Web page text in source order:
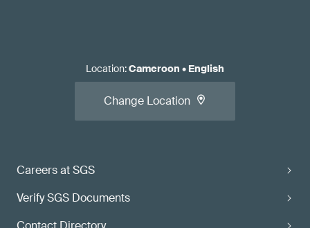
Careers at SGS
Verify SGS Documents
Location:Cameroon • English
Change Location